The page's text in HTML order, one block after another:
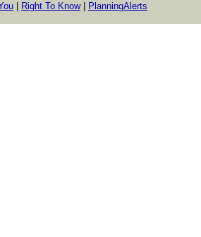
Right To Know| PlanningAlerts